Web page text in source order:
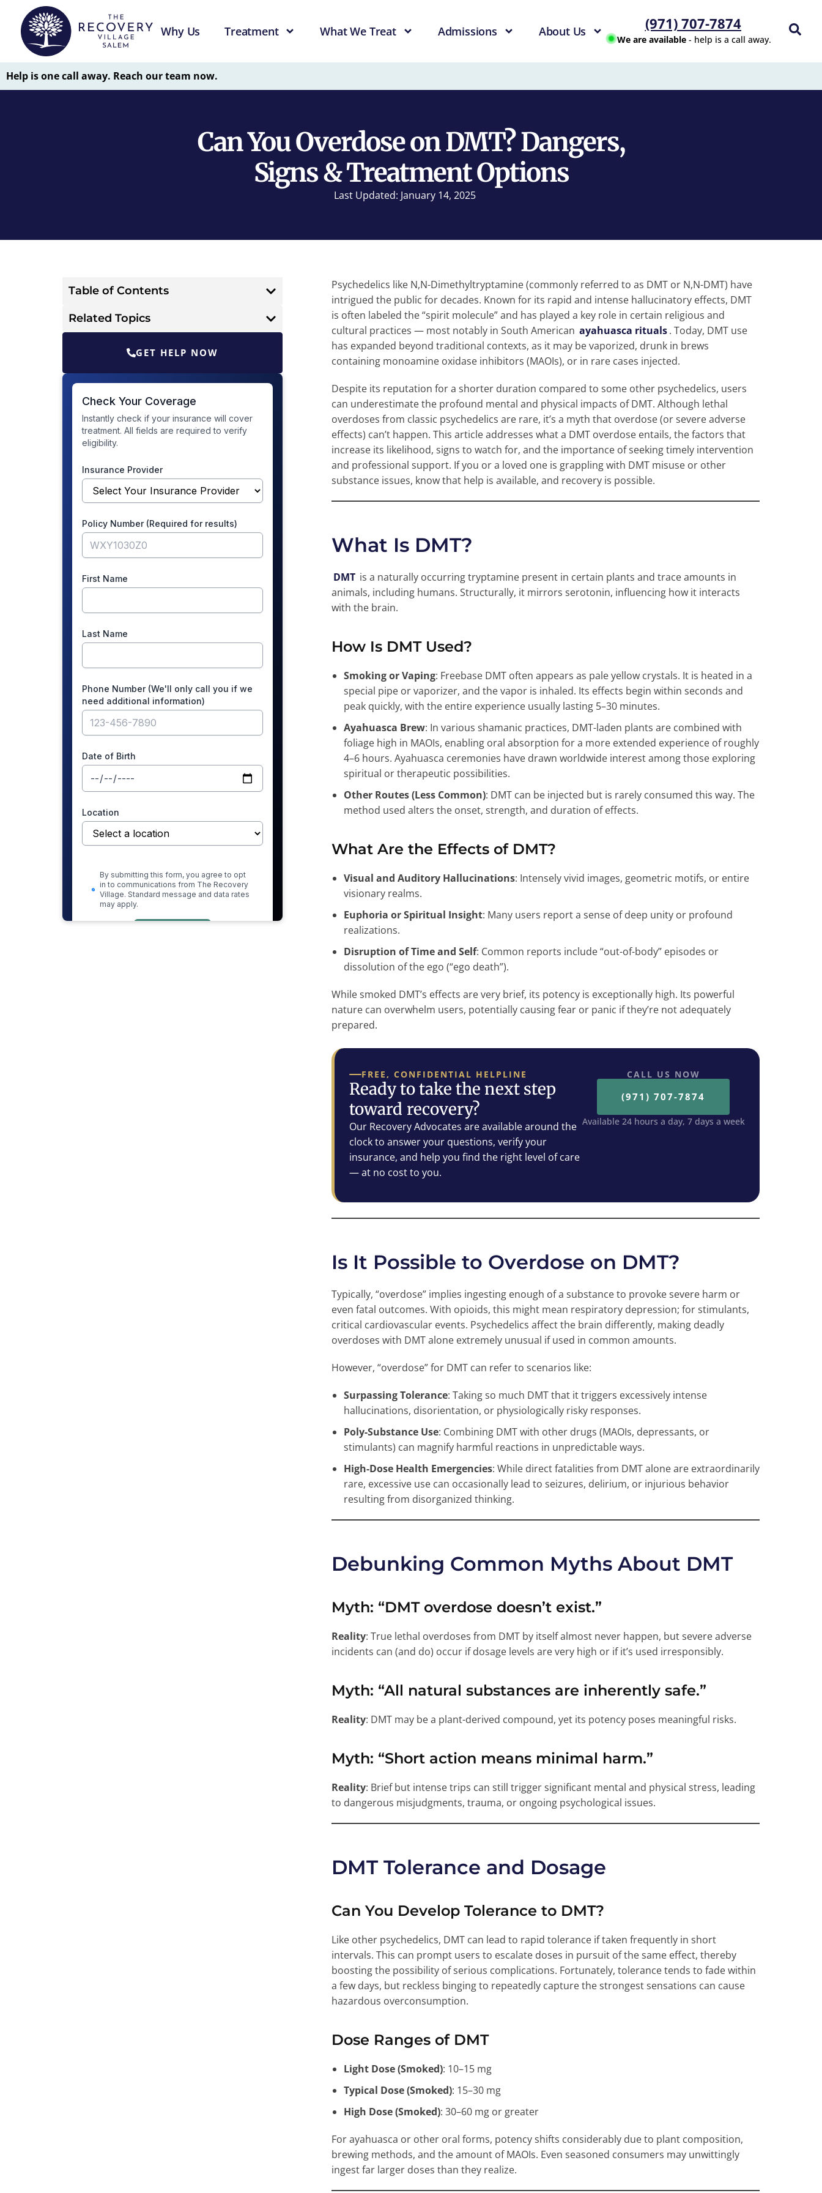
Why Us Treatment What We Treat Admissions About Us (971) 707-7874
We are available- help is a call away.
Help is one call away. Reach our team now.
Can You Overdose on DMT? Dangers,
Signs & Treatment Options
Last Updated: January 14, 2025
Table of Contents
Related Topics
GET HELP NOW
Psychedelics like N,N-Dimethyltryptamine (commonly referred to as DMT or N,N-DMT) have
intrigued the public for decades. Known for its rapid and intense hallucinatory effects, DMT
is often labeled the “spirit molecule” and has played a key role in certain religious and
cultural practices — most notably in South American ayahuasca rituals. Today, DMT use
has expanded beyond traditional contexts, as it may be vaporized, drunk in brews
containing monoamine oxidase inhibitors (MAOIs), or in rare cases injected.
Despite its reputation for a shorter duration compared to some other psychedelics, users
can underestimate the profound mental and physical impacts of DMT. Although lethal
overdoses from classic psychedelics are rare, it’s a myth that overdose (or severe adverse
effects) can’t happen. This article addresses what a DMT overdose entails, the factors that
increase its likelihood, signs to watch for, and the importance of seeking timely intervention
and professional support. If you or a loved one is grappling with DMT misuse or other
substance issues, know that help is available, and recovery is possible.
What Is DMT?
DMT is a naturally occurring tryptamine present in certain plants and trace amounts in
animals, including humans. Structurally, it mirrors serotonin, influencing how it interacts
with the brain.
How Is DMT Used?
Smoking or Vaping: Freebase DMT often appears as pale yellow crystals. It is heated in a
special pipe or vaporizer, and the vapor is inhaled. Its effects begin within seconds and
peak quickly, with the entire experience usually lasting 5–30 minutes.
Ayahuasca Brew: In various shamanic practices, DMT-laden plants are combined with
foliage high in MAOIs, enabling oral absorption for a more extended experience of roughly
4–6 hours. Ayahuasca ceremonies have drawn worldwide interest among those exploring
spiritual or therapeutic possibilities.
Other Routes (Less Common): DMT can be injected but is rarely consumed this way. The
method used alters the onset, strength, and duration of effects.
What Are the Effects of DMT?
Visual and Auditory Hallucinations: Intensely vivid images, geometric motifs, or entire
visionary realms.
Euphoria or Spiritual Insight: Many users report a sense of deep unity or profound
realizations.
Disruption of Time and Self: Common reports include “out-of-body” episodes or
dissolution of the ego (“ego death”).
While smoked DMT’s effects are very brief, its potency is exceptionally high. Its powerful
nature can overwhelm users, potentially causing fear or panic if they’re not adequately
prepared.
FREE, CONFIDENTIAL HELPLINE
Ready to take the next step
toward recovery?
Our Recovery Advocates are available around the
clock to answer your questions, verify your
insurance, and help you find the right level of care
— at no cost to you.
CALL US NOW
(971) 707-7874
Available 24 hours a day, 7 days a week
Is It Possible to Overdose on DMT?
Typically, “overdose” implies ingesting enough of a substance to provoke severe harm or
even fatal outcomes. With opioids, this might mean respiratory depression; for stimulants,
critical cardiovascular events. Psychedelics affect the brain differently, making deadly
overdoses with DMT alone extremely unusual if used in common amounts.
However, “overdose” for DMT can refer to scenarios like:
Surpassing Tolerance: Taking so much DMT that it triggers excessively intense
hallucinations, disorientation, or physiologically risky responses.
Poly-Substance Use: Combining DMT with other drugs (MAOIs, depressants, or
stimulants) can magnify harmful reactions in unpredictable ways.
High-Dose Health Emergencies: While direct fatalities from DMT alone are extraordinarily
rare, excessive use can occasionally lead to seizures, delirium, or injurious behavior
resulting from disorganized thinking.
Debunking Common Myths About DMT
Myth: “DMT overdose doesn’t exist.”
Reality: True lethal overdoses from DMT by itself almost never happen, but severe adverse
incidents can (and do) occur if dosage levels are very high or if it’s used irresponsibly.
Myth: “All natural substances are inherently safe.”
Reality: DMT may be a plant-derived compound, yet its potency poses meaningful risks.
Myth: “Short action means minimal harm.”
Reality: Brief but intense trips can still trigger significant mental and physical stress, leading
to dangerous misjudgments, trauma, or ongoing psychological issues.
DMT Tolerance and Dosage
Can You Develop Tolerance to DMT?
Like other psychedelics, DMT can lead to rapid tolerance if taken frequently in short
intervals. This can prompt users to escalate doses in pursuit of the same effect, thereby
boosting the possibility of serious complications. Fortunately, tolerance tends to fade within
a few days, but reckless binging to repeatedly capture the strongest sensations can cause
hazardous overconsumption.
Dose Ranges of DMT
Light Dose (Smoked): 10–15 mg
Typical Dose (Smoked): 15–30 mg
High Dose (Smoked): 30–60 mg or greater
For ayahuasca or other oral forms, potency shifts considerably due to plant composition,
brewing methods, and the amount of MAOIs. Even seasoned consumers may unwittingly
ingest far larger doses than they realize.